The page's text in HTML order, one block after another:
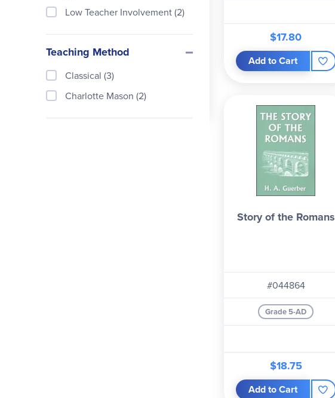
$17.80
Add to Cart
Story of the Romans
#044864
Grade 5-AD
$18.75
Add to Cart
PBS Video (1)
Low Teacher Involvement (2)
Teaching Method
Classical (3)
Charlotte Mason (2)